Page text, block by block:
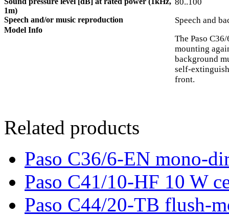
1m)
Speech and/or music reproduction Speech and
Model Info
The Paso
mounting
background
self-
front.
Related products
Paso C36/6-EN mono-
Paso C41/10-HF 10 W
Paso C44/20-TB flush-